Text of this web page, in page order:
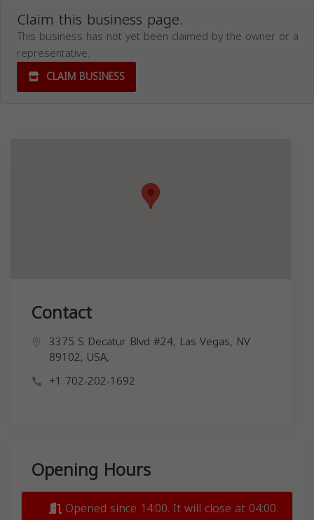
Claim this business page.
This business has not yet been claimed by the owner or a
representative.
CLAIM BUSINESS
Contact
3375 S Decatur Blvd #24, Las Vegas, NV
89102, USA,
+1 702-202-1692
Opening Hours
Opened since 14:00. It will close at 04:00.